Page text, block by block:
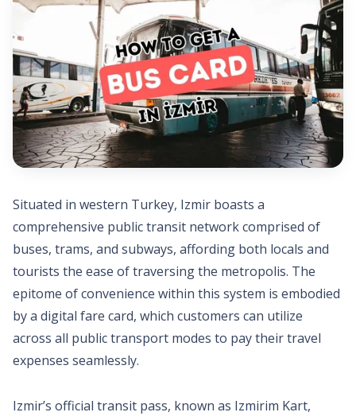
Situated in western Turkey, Izmir boasts a
comprehensive public transit network comprised of
buses, trams, and subways, affording both locals and
tourists the ease of traversing the metropolis. The
epitome of convenience within this system is embodied
by a digital fare card, which customers can utilize
across all public transport modes to pay their travel
expenses seamlessly.
Izmir’s official transit pass, known as Izmirim Kart,